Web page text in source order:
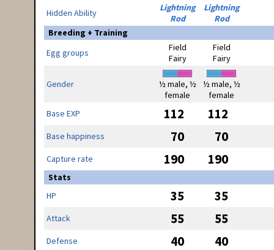
Hidden Ability
Lightning
Rod
Lightning
Rod
Breeding + Training
Egg groups
Field
Fairy
Field
Fairy
Gender
½ male, ½
female
½ male, ½
female
Base EXP
112 112
Base happiness 70 70
Capture rate 190 190
Stats
HP
35 35
Attack 55 55
Defense 40 40